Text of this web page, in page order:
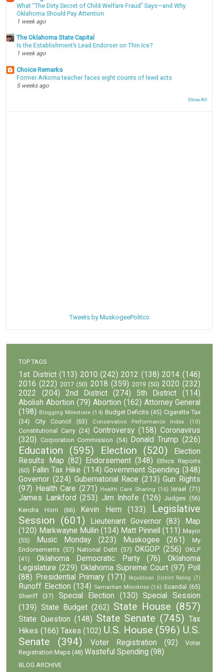
What “The Dirty Secret of Child Welfare Fraud” Says—and Why
Oklahoma Should Pay Attention
1 week ago
The Oklahoma State Capital
Is the Establishment’s Lead Endorser on Thin Ice?
1 week ago
Choice Remarks
Former Arkoma teacher faces eight counts of lewd acts
5 weeks ago
Show All
Tweets by MuskogeePolitco
TOP TAGS
1st District (113) 2010 (242) 2012 (138) 2014 (146)
2016 (222) 2017 (50) 2018 (359) 2019 (50) 2020 (232)
2022
(204) 2nd District (274) 5th District
(114)
Abolish Abortion (79) Abortion (162) Attorney General
(198) Blogging Milestone (14) Budget Deficits (45) Cigarette Tax
(34)
City Council (63) Conservative Performance Index (10)
Constitutional Carry (24) Controversy (158) Coronavirus
(320) Corporation Commission (54) Donald Trump (226)
Education (595) Election (520)
Election
Results Map (82) Endorsement (348)
Ethics Reports
(60) Fallin Tax Hike (114) Government Spending (348)
Governor (224) Gubernatorial Race (213) Gun Rights
(97)
Health Care (271) Health Care Sharing (16) Israel (71)
James Lankford (253) Jim Inhofe (126) Judges (56)
Kendra Horn
(66) Kevin Hern (133)
Legislative
Session (601) Lieutenant Governor (83)
Map
(120) Markwayne Mullin (134) Matt Pinnell (111) Mayor
(55)
Music Monday (223) Muskogee (261)
My
Endorsements (57) National Debt (57) OKGOP (256) OKLP
(41)
Oklahoma Democratic Party (76)
Oklahoma
Legislature (229) Oklahoma Supreme Court (97) Poll
(88)
Presidential Primary (171) Republican District Rating (7)
Runoff Election (134) Samaritan Ministries (16) Scandal (65)
Sheriff
(37) Special Election (130)
Special Session
(139) State Budget (262) State House (857)
State Question (148) State Senate (745) Tax
Hikes (166) Taxes (102) U.S. House (596) U.S.
Senate
(394) Voter Registration (92)
Voter
Registration Maps (48) Wasteful Spending (98)
BLOG ARCHIVE